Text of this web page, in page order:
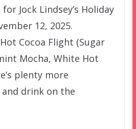
Jock Lindsey’s Holiday
12, 2025.
Cocoa Flight (Sugar
Mocha, White Hot
plenty more
drink on the